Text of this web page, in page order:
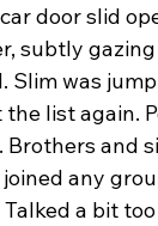
door slid
subtly
Slim was
list again.
and
any
a bit